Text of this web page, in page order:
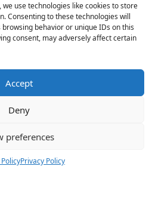
use technologies like cookies to store
Consenting to these technologies will
behavior or unique IDs on this
consent, may adversely affect certain
Accept
Deny
preferences
Privacy Policy
nº17, 6B